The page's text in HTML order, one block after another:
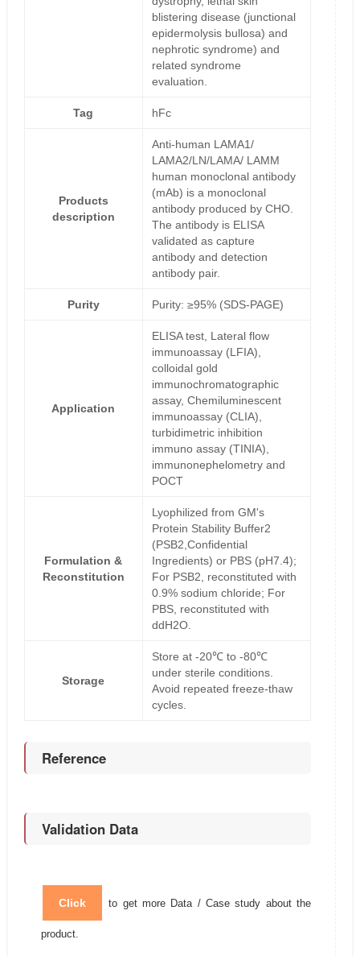
blistering disease (junctional
epidermolysis bullosa) and
nephrotic syndrome) and
related syndrome
evaluation.
Tag hFc
Products
description
Anti-human LAMA1/
LAMA2/LN/LAMA/ LAMM
human monoclonal antibody
(mAb) is a monoclonal
antibody produced by CHO.
The antibody is ELISA
validated as capture
antibody and detection
antibody pair.
Purity Purity: ≥95% (SDS-PAGE)
Application
ELISA test, Lateral flow
immunoassay (LFIA),
colloidal gold
immunochromatographic
assay, Chemiluminescent
immunoassay (CLIA),
turbidimetric inhibition
immuno assay (TINIA),
immunonephelometry and
POCT
Formulation &
Reconstitution
Lyophilized from GM's
Protein Stability Buffer2
(PSB2,Confidential
Ingredients) or PBS (pH7.4);
For PSB2, reconstituted with
0.9% sodium chloride; For
PBS, reconstituted with
ddH2O.
Storage
Store at -20℃ to -80℃
under sterile conditions.
Avoid repeated freeze-thaw
cycles.
Reference
Validation Data
Click to get more Data / Case study about the
product.